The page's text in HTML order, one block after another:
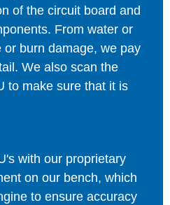
of the circuit board and
From water or
burn damage, we pay
We also scan the
to make sure that it is
with our proprietary
on our bench, which
to ensure accuracy